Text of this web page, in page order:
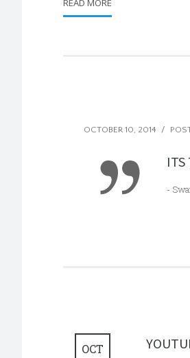
READ MORE
OCTOBER 10, 2014 /
ITS
-
OCT